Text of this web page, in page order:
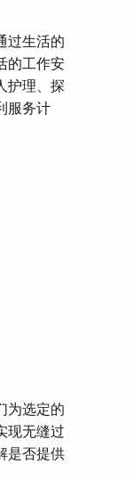
过生活的
的工作安
护理、探
服务计
为选定的
现无缝过
是否提供